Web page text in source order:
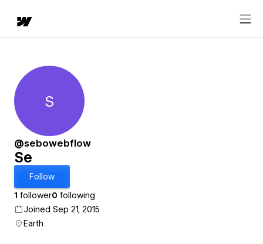
Se
S
@sebowebflow
Se
Follow
1 follower0 following
Joined Sep 21, 2015
Earth